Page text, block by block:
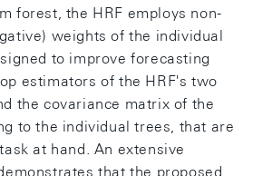
forest, the HRF employs non-
weights of the individual
to improve forecasting
estimators of the HRF's two
the covariance matrix of the
to the individual trees, that are
at hand. An extensive
that the proposed